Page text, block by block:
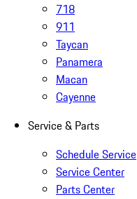
718
911
Taycan
Panamera
Macan
Cayenne
Service & Parts
Schedule Service
Service Center
Parts Center